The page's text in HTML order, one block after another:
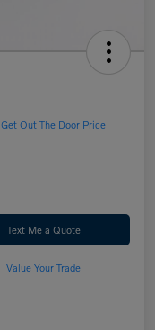
Get Out The Door Price
Text Me a Quote
Value Your Trade